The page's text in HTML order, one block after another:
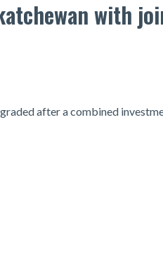
with
after a combined